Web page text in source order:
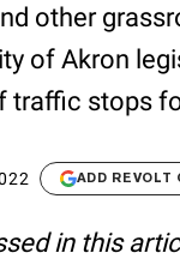
other
of Akron
traffic stops
ADD REVOLT
in this